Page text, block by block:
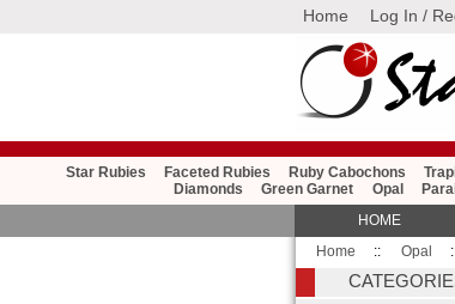
Home Log In /
Star Rubies Faceted Rubies Ruby Cabochons
Diamonds
Green Garnet Opal
Home :: Opal
HOME